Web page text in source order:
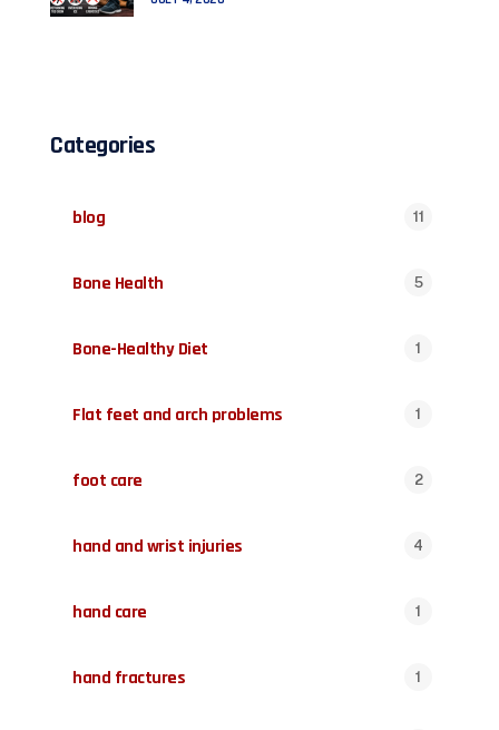
Categories
blog 11
Bone Health 5
Bone-Healthy Diet 1
Flat feet and arch problems 1
foot care 2
hand and wrist injuries 4
hand care 1
hand fractures 1